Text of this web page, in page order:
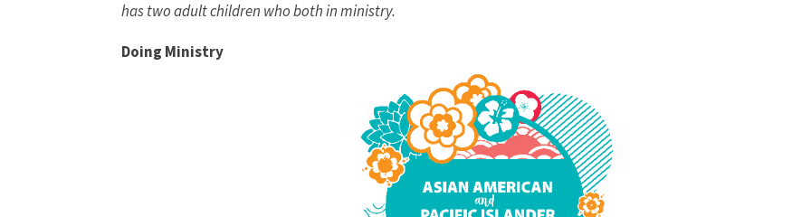
has two adult children who both in ministry.
Doing Ministry